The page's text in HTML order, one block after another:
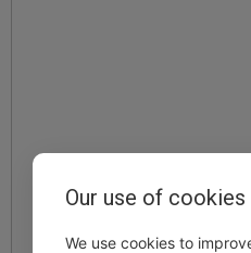
Our use of cookies
We use cookies to